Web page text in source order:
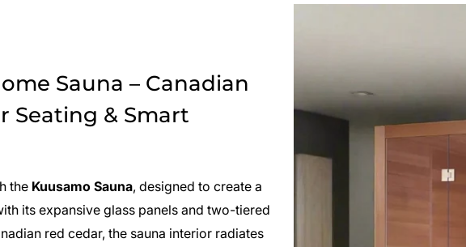
Sauna – Canadian
Seating & Smart
the Kuusamo Sauna, designed to create a
its expansive glass panels and two-tiered
red cedar, the sauna interior radiates